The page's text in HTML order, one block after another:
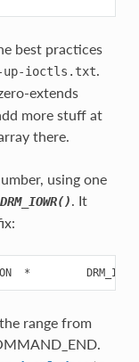
best practices
up-ioctls.txt
extends
more stuff at
there.
using one
DRM_IOWR()
. It
range from